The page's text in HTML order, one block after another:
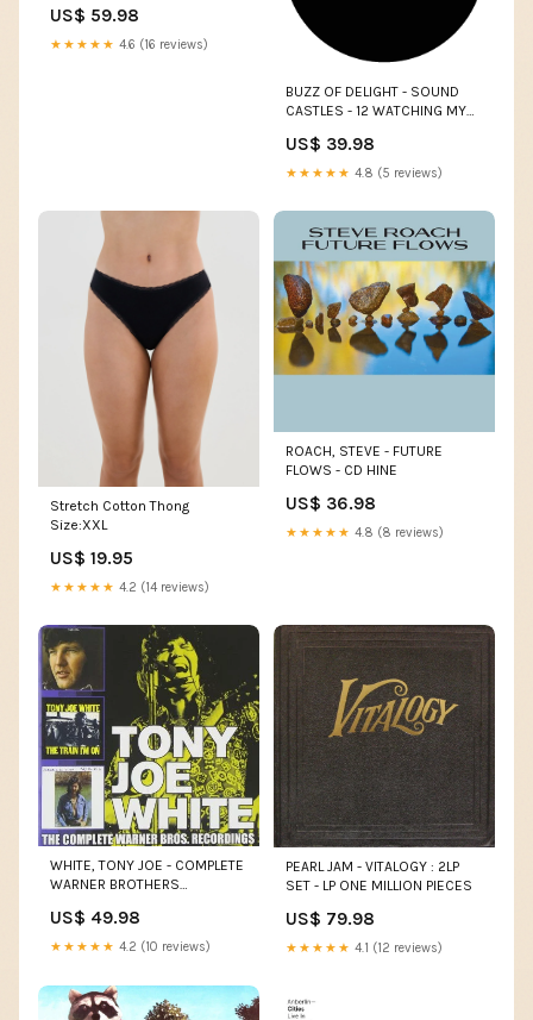
US$ 59.98
★★★★★ 4.6 (16 reviews)
BUZZ OF DELIGHT - SOUND
CASTLES - 12 WATCHING MY
US$ 39.98
★★★★★ 4.8 (5 reviews)
Stretch Cotton Thong
Size:XXL
US$ 19.95
★★★★★ 4.2 (14 reviews)
ROACH, STEVE - FUTURE
FLOWS - CD HINE
US$ 36.98
★★★★★ 4.8 (8 reviews)
WHITE, TONY JOE - COMPLETE
WARNER BROTHERS
US$ 49.98
★★★★★ 4.2 (10 reviews)
PEARL JAM - VITALOGY : 2LP
SET - LP ONE MILLION PIECES
US$ 79.98
★★★★★ 4.1 (12 reviews)